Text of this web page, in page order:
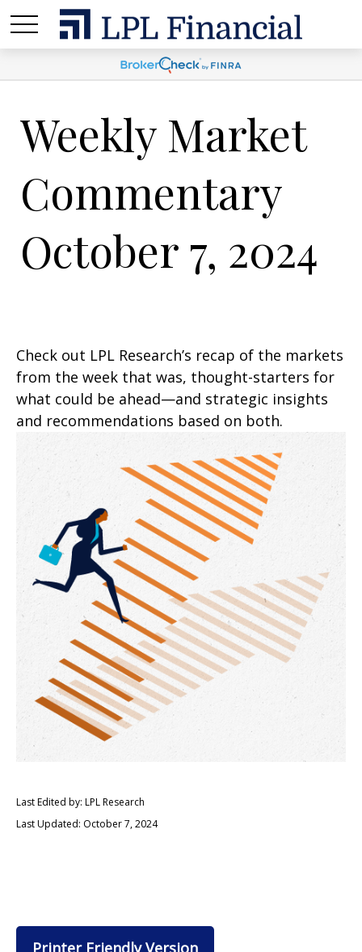
Weekly Market
Commentary
October 7, 2024
Check out LPL Research’s recap of the markets
from the week that was, thought-starters for
what could be ahead—and strategic insights
and recommendations based on both.
Last Edited by: LPL Research
Last Updated: October 7, 2024
Printer Friendly Version